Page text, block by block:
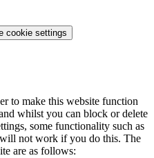
cookie settings
to make this website function
whilst you can block or delete
some functionality such as
not work if you do this. The
are as follows: